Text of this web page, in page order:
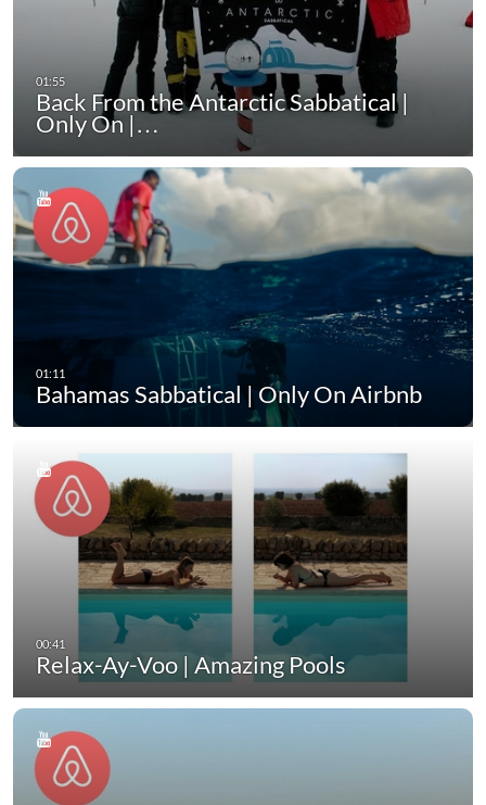
Back From the Antarctic Sabbatical |
Only On |…
Bahamas Sabbatical | Only On Airbnb
Relax-Ay-Voo | Amazing Pools